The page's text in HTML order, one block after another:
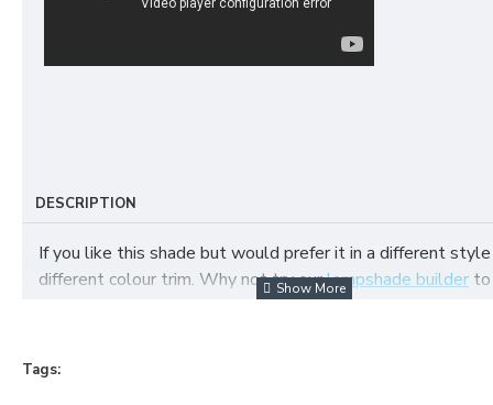
DESCRIPTION
If you like this shade but would prefer it in a different
different colour trim. Why not try ourlampshade builder
Tags: